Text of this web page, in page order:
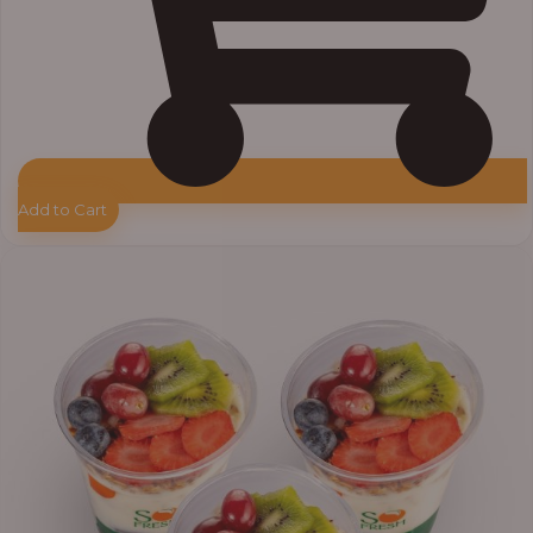
Add to Cart